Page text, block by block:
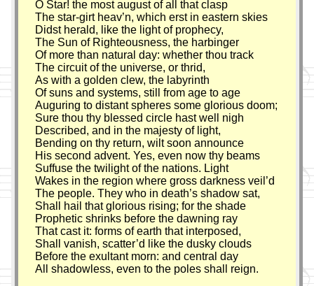
O Star! the most august of all that clasp
The star-girt heav’n, which erst in eastern skies
Didst herald, like the light of prophecy,
The Sun of Righteousness, the harbinger
Of more than natural day: whether thou track
The circuit of the universe, or thrid,
As with a golden clew, the labyrinth
Of suns and systems, still from age to age
Auguring to distant spheres some glorious doom;
Sure thou thy blessed circle hast well nigh
Described, and in the majesty of light,
Bending on thy return, wilt soon announce
His second advent. Yes, even now thy beams
Suffuse the twilight of the nations. Light
Wakes in the region where gross darkness veil’d
The people. They who in death’s shadow sat,
Shall hail that glorious rising; for the shade
Prophetic shrinks before the dawning ray
That cast it: forms of earth that interposed,
Shall vanish, scatter’d like the dusky clouds
Before the exultant morn: and central day
All shadowless, even to the poles shall reign.